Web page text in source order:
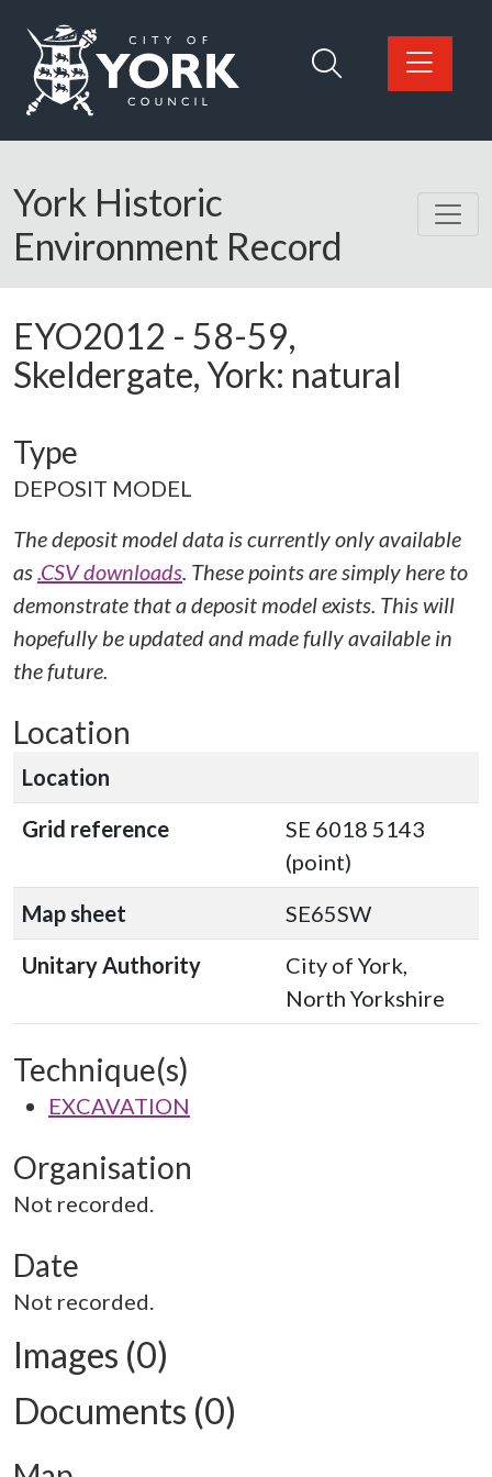
Logo: Visit the City of York Council home page
York Historic
Environment Record
EYO2012 - 58-59,
Skeldergate, York: natural
Type
DEPOSIT MODEL
The deposit model data is currently only available
as.CSV downloads. These points are simply here to
demonstrate that a deposit model exists. This will
hopefully be updated and made fully available in
the future.
Location
Location
Grid reference
SE 6018 5143
(point)
Map sheet
SE65SW
Unitary Authority
City of York,
North Yorkshire
Technique(s)
EXCAVATION
Organisation
Not recorded.
Date
Not recorded.
Images (0)
Documents (0)